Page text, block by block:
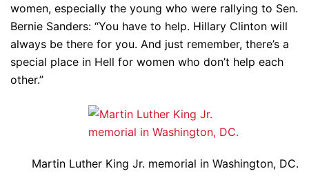
women, especially the young who were rallying to Sen.
Bernie Sanders: “You have to help. Hillary Clinton will
always be there for you. And just remember, there’s a
special place in Hell for women who don’t help each
other.”
Martin Luther King Jr. memorial in Washington, DC.